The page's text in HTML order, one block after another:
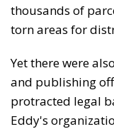
thousands of
torn areas for
Yet there were
and publishing
protracted legal
Eddy's